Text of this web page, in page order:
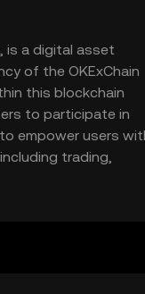
is a digital asset
of the OKExChain
this blockchain
to participate in
empower users
trading,
providing
rewards. This
experience.